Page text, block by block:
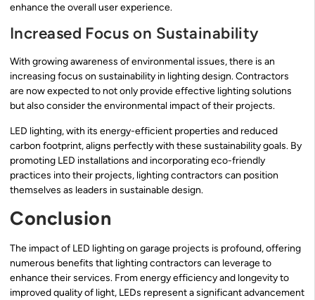
enhance the overall user experience.
Increased Focus on Sustainability
With growing awareness of environmental issues, there is an
increasing focus on sustainability in lighting design. Contractors
are now expected to not only provide effective lighting solutions
but also consider the environmental impact of their projects.
LED lighting, with its energy-efficient properties and reduced
carbon footprint, aligns perfectly with these sustainability goals. By
promoting LED installations and incorporating eco-friendly
practices into their projects, lighting contractors can position
themselves as leaders in sustainable design.
Conclusion
The impact of LED lighting on garage projects is profound, offering
numerous benefits that lighting contractors can leverage to
enhance their services. From energy efficiency and longevity to
improved quality of light, LEDs represent a significant advancement